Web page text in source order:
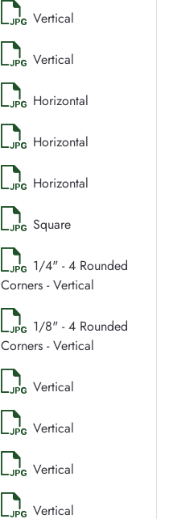
Vertical
Vertical
Horizontal
Horizontal
Horizontal
Square
1/4" - 4 Rounded
Corners - Vertical
1/8" - 4 Rounded
Corners - Vertical
Vertical
Vertical
Vertical
Vertical